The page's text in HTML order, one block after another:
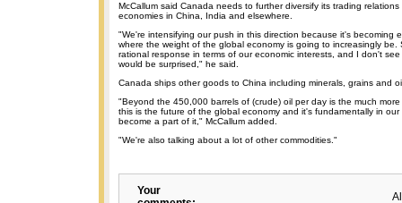
McCallum said Canada needs to further diversify its trading
economies in China, India and elsewhere.
"We're intensifying our push in this direction because it's becoming
where the weight of the global economy is going to increasingly be.
rational response in terms of our economic interests, and I don't see
would be surprised," he said.
Canada ships other goods to China including minerals, grains and
"Beyond the 450,000 barrels of (crude) oil per day is the much
this is the future of the global economy and it's fundamentally in our
become a part of it," McCallum added.
"We're also talking about a lot of other commodities."
Your